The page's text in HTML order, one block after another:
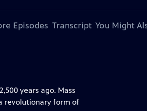
Episodes Transcript You Might
years ago. Mass
revolutionary form of